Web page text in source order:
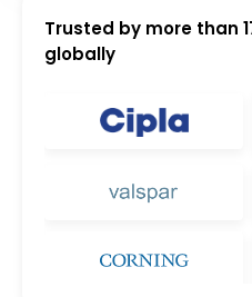
Trusted by more than
globally